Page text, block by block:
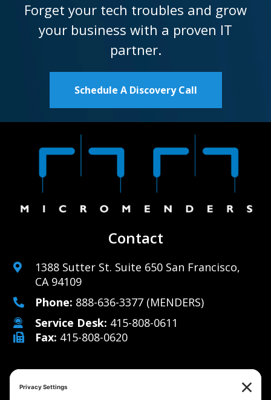
Forget your tech troubles and grow
your business with a proven IT
partner.
Schedule A Discovery Call
Contact
1388 Sutter St. Suite 650 San Francisco,
CA 94109
Phone: 888-636-3377 (MENDERS)
Service Desk: 415-808-0611
Fax: 415-808-0620